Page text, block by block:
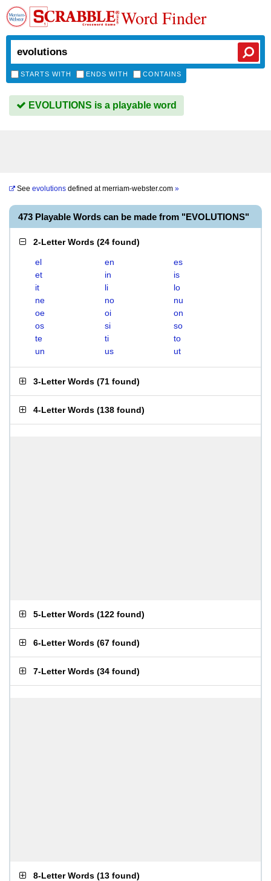
Word Finder
STARTS WITH ENDS WITH CONTAINS
EVOLUTIONS is a playable word
See evolutions defined atmerriam-webster.com »
473 Playable Words can be made from "EVOLUTIONS"
2-Letter Words (24 found)
el en
es
et
in
is
it
li
lo
ne
no
nu
oe
oi
on
os
si
so
te
ti
to
un
us ut
3-Letter Words (71 found)
4-Letter Words (138 found)
5-Letter Words (122 found)
6-Letter Words (67 found)
7-Letter Words (34 found)
8-Letter Words (13 found)